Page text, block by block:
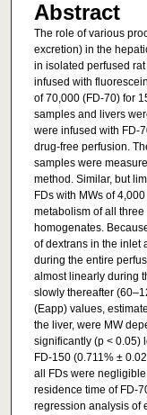
Abstract
The role of various
excretion) in the
in isolated perfused
infused with
of 70,000 (FD-70) for
samples and livers
were infused with FD-
drug-free perfusion.
samples were
method. Similar, but
FDs with MWs of
metabolism of all
homogenates.
of dextrans in the inlet
during the entire
almost linearly during
slowly thereafter
(Eapp) values,
the liver, were MW
significantly (p < 0.05)
FD-150 (0.711% ±
all FDs were
residence time of FD-
regression analysis of